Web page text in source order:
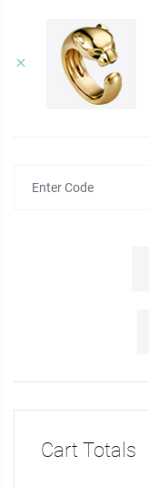
Cart Totals